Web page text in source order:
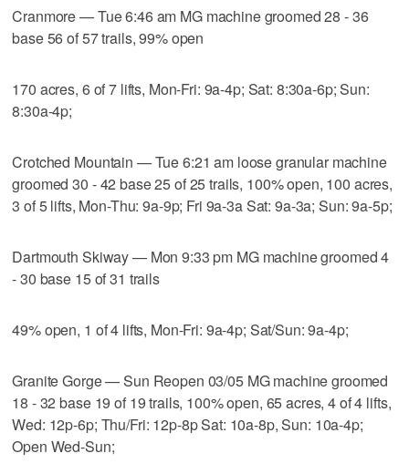
Cranmore — Tue 6:46 am MG machine groomed 28 - 36
base 56 of 57 trails, 99% open
170 acres, 6 of 7 lifts, Mon-Fri: 9a-4p; Sat: 8:30a-6p; Sun:
8:30a-4p;
Crotched Mountain — Tue 6:21 am loose granular machine
groomed 30 - 42 base 25 of 25 trails, 100% open, 100 acres,
3 of 5 lifts, Mon-Thu: 9a-9p; Fri 9a-3a Sat: 9a-3a; Sun: 9a-5p;
Dartmouth Skiway — Mon 9:33 pm MG machine groomed 4
- 30 base 15 of 31 trails
49% open, 1 of 4 lifts, Mon-Fri: 9a-4p; Sat/Sun: 9a-4p;
Granite Gorge — Sun Reopen 03/05 MG machine groomed
18 - 32 base 19 of 19 trails, 100% open, 65 acres, 4 of 4 lifts,
Wed: 12p-6p; Thu/Fri: 12p-8p Sat: 10a-8p, Sun: 10a-4p;
Open Wed-Sun;